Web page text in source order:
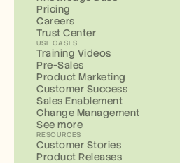
Pricing
Careers
Trust Center
USE CASES
Training Videos
Pre-Sales
Product Marketing
Customer Success
Sales Enablement
Change Management
See more
RESOURCES
Customer Stories
Product Releases